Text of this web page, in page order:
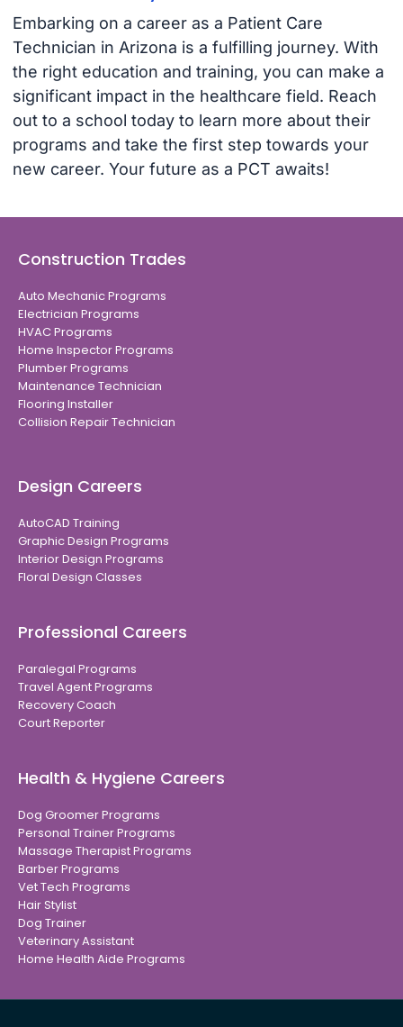
Embarking on a career as a Patient Care
Technician in Arizona is a fulfilling journey. With
the right education and training, you can make a
significant impact in the healthcare field. Reach
out to a school today to learn more about their
programs and take the first step towards your
new career. Your future as a PCT awaits!
Construction Trades
Auto Mechanic Programs
Electrician Programs
HVAC Programs
Home Inspector Programs
Plumber Programs
Maintenance Technician
Flooring Installer
Collision Repair Technician
Design Careers
AutoCAD Training
Graphic Design Programs
Interior Design Programs
Floral Design Classes
Professional Careers
Paralegal Programs
Travel Agent Programs
Recovery Coach
Court Reporter
Health & Hygiene Careers
Dog Groomer Programs
Personal Trainer Programs
Massage Therapist Programs
Barber Programs
Vet Tech Programs
Hair Stylist
Dog Trainer
Veterinary Assistant
Home Health Aide Programs